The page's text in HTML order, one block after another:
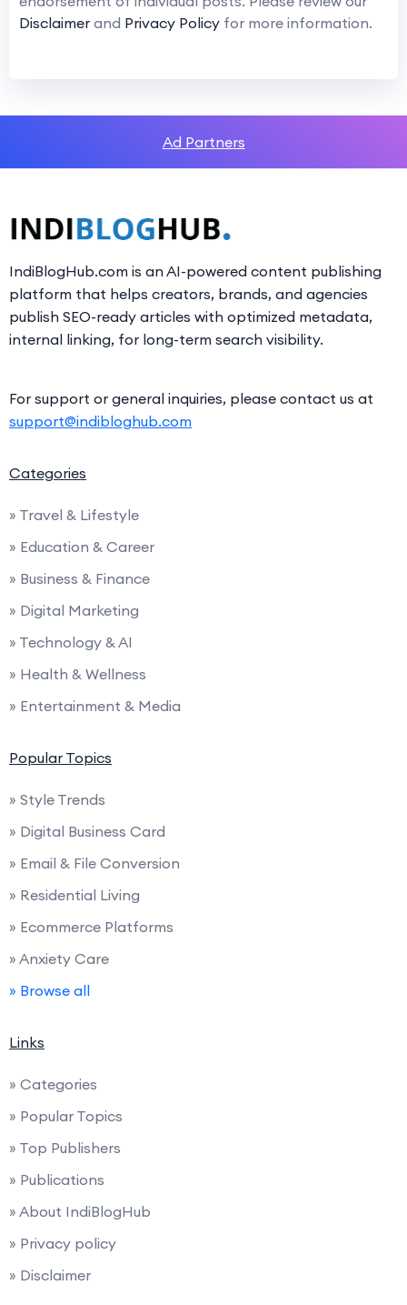
Disclaimer and Privacy Policy for more information.
Ad Partners
IndiBlogHub.com is an AI-powered content publishing
platform that helps creators, brands, and agencies
publish SEO-ready articles with optimized metadata,
internal linking, for long-term search visibility.
For support or general inquiries, please contact us at
support@indibloghub.com
Categories
» Travel & Lifestyle
» Education & Career
» Business & Finance
» Digital Marketing
» Technology & AI
» Health & Wellness
» Entertainment & Media
Popular Topics
» Style Trends
» Digital Business Card
» Email & File Conversion
» Residential Living
» Ecommerce Platforms
» Anxiety Care
» Browse all
Links
» Categories
» Popular Topics
» Top Publishers
» Publications
» About IndiBlogHub
» Privacy policy
» Disclaimer